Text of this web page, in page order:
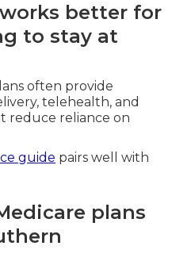
better for
to stay at
often provide
telehealth, and
reduce reliance on
guide pairs well with
plans